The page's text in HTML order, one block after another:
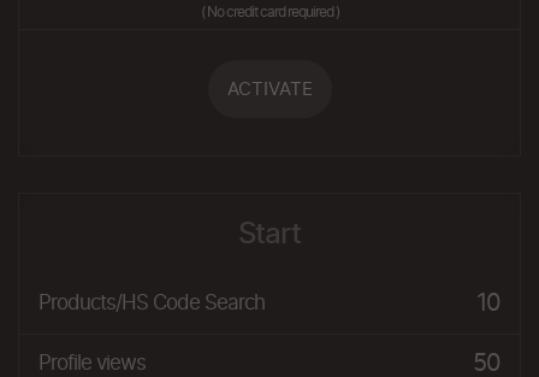
( No credit card required )
ACTIVATE
Start
Products/HS Code Search 10
Profile views 50